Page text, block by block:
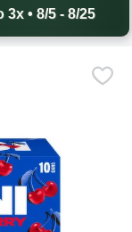
• 8/5 - 8/25